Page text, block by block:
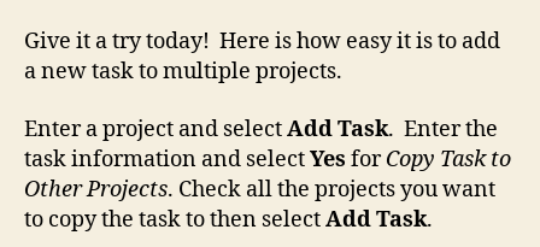
Give it a try today! Here is how easy it is to add
a new task to multiple projects.
Enter a project and selectAdd Task. Enter the
task information and selectYes forCopy Task to
Other Projects. Check all the projects you want
to copy the task to then selectAdd Task.